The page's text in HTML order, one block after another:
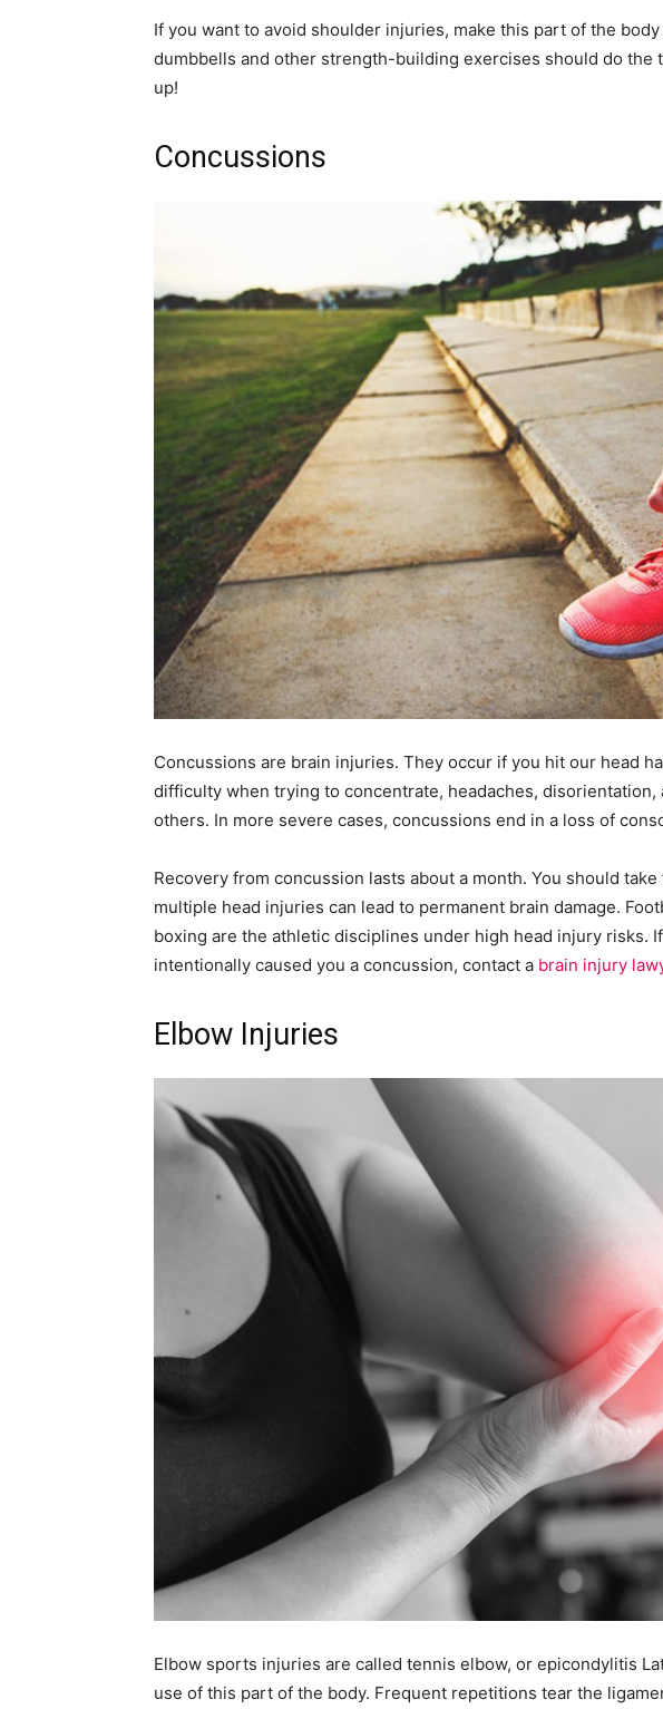
If you want to avoid shoulder injuries, make this part of the
dumbbells and other strength-building exercises should do the
up!
Concussions
Concussions are brain injuries. They occur if you hit our head
difficulty when trying to concentrate, headaches,
others. In more severe cases, concussions end in a loss of
Recovery from concussion lasts about a month. You should
multiple head injuries can lead to permanent brain damage.
boxing are the athletic disciplines under high head injury risks.
intentionally caused you a concussion, contact a brain injury
Elbow Injuries
Elbow sports injuries are called tennis elbow, or epicondylitis
use of this part of the body. Frequent repetitions tear the